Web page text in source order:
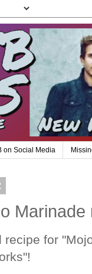
on Social Media
Marinade
for